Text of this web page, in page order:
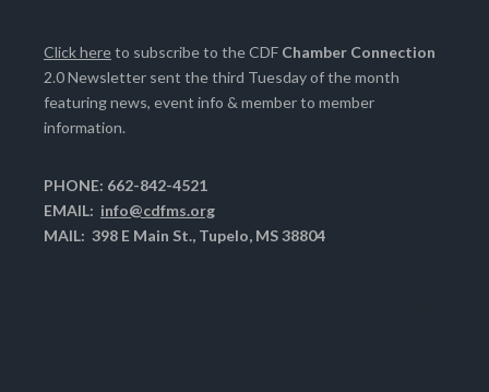
Click hereto subscribe to the CDF Chamber Connection
2.0 Newsletter sent the third Tuesday of the month
featuring news, event info & member to member
information.
PHONE: 662-842-4521
EMAIL: info@cdfms.org
MAIL: 398 E Main St., Tupelo, MS 38804